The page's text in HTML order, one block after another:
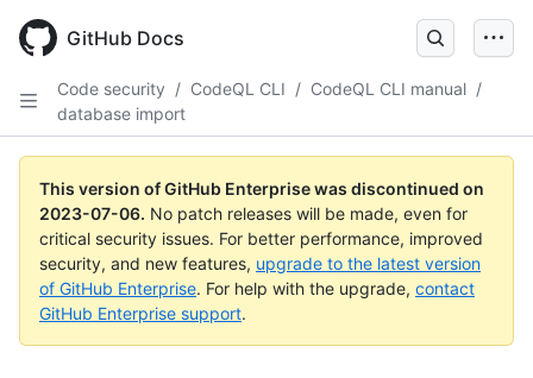
GitHub Docs
Code security / CodeQL CLI / CodeQL CLI manual /
database import
This version of GitHub Enterprise was discontinued on
2023-07-06. No patch releases will be made, even for
critical security issues. For better performance, improved
security, and new features, upgrade to the latest version
of GitHub Enterprise. For help with the upgrade, contact
GitHub Enterprise support.